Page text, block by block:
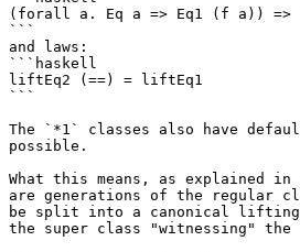
(forall a. Eq a => Eq1 (f a)) =>
```
and laws:
```haskell
liftEq2 (==) = liftEq1
```
The `*1` classes also have
possible.
What this means, as explained
are generations of the regular
be split into a canonical lifting
the super class "witnessing"